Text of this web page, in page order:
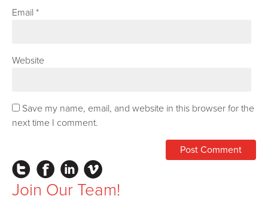
Email*
Website
Save my name, email, and website in this browser for the
next time I comment.
InstagramFacebookLinkedIn
Join Our Team!